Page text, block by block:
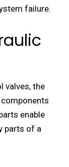
failure.
valves, the
enable
parts of a